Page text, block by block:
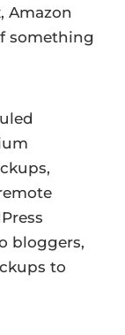
Amazon
something
bloggers,
to